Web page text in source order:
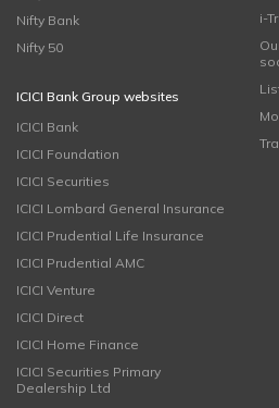
Nifty Bank
Nifty 50
ICICI Bank Group websites
ICICI Bank
ICICI Foundation
ICICI Securities
ICICI Lombard General Insurance
ICICI Prudential Life Insurance
ICICI Prudential AMC
ICICI Venture
ICICI Direct
ICICI Home Finance
ICICI Securities Primary
Dealership Ltd
i-